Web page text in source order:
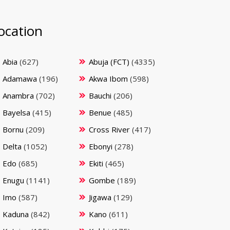
Abia (627) Abuja (FCT) (4335)
Adamawa (196) Akwa Ibom (598)
Anambra (702) Bauchi (206)
Bayelsa (415) Benue (485)
Bornu (209) Cross River (417)
Delta (1052) Ebonyi (278)
Edo (685) Ekiti (465)
Enugu (1141) Gombe (189)
Imo (587) Jigawa (129)
Kaduna (842) Kano (611)